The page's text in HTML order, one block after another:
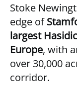
Stoke
edge of
largest
Europe, with
over 30,000
corridor.